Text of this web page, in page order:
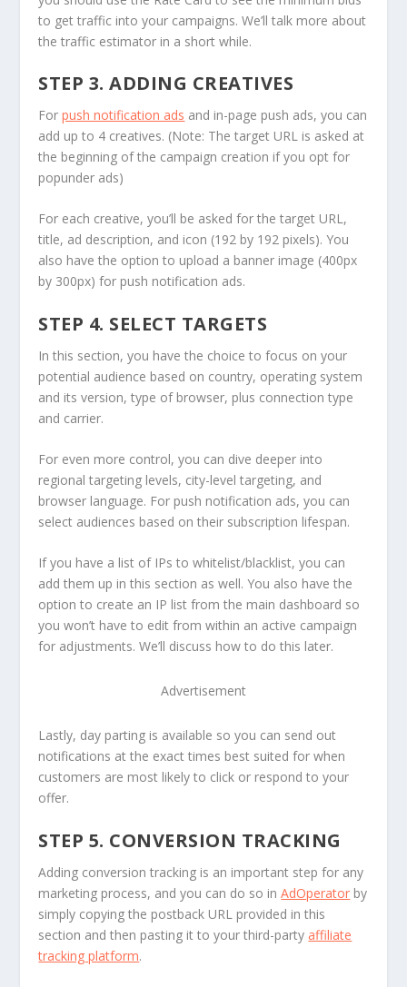
to get traffic into your campaigns. We’ll talk more about
the traffic estimator in a short while.
STEP 3. ADDING CREATIVES
Forpush notification ads and in-page push ads, you can
add up to 4 creatives. (Note: The target URL is asked at
the beginning of the campaign creation if you opt for
popunder ads)
For each creative, you’ll be asked for the target URL,
title, ad description, and icon (192 by 192 pixels). You
also have the option to upload a banner image (400px
by 300px) for push notification ads.
STEP 4. SELECT TARGETS
In this section, you have the choice to focus on your
potential audience based on country, operating system
and its version, type of browser, plus connection type
and carrier.
For even more control, you can dive deeper into
regional targeting levels, city-level targeting, and
browser language. For push notification ads, you can
select audiences based on their subscription lifespan.
If you have a list of IPs to whitelist/blacklist, you can
add them up in this section as well. You also have the
option to create an IP list from the main dashboard so
you won’t have to edit from within an active campaign
for adjustments. We’ll discuss how to do this later.
Advertisement
Lastly, day parting is available so you can send out
notifications at the exact times best suited for when
customers are most likely to click or respond to your
offer.
STEP 5. CONVERSION TRACKING
Adding conversion tracking is an important step for any
marketing process, and you can do so inAdOperator by
simply copying the postback URL provided in this
section and then pasting it to your third-party affiliate
tracking platform.